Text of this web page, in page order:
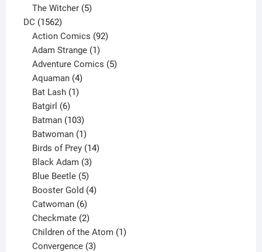
products
The Witcher 5
DC 15621562
products
Action Comics 92
Adam Strange 1
product
Adventure Comics 5
Aquaman 4
products
Bat Lash 1
Batgirl 6
products
Batman 103
products
Batwoman 1
product
Birds of Prey 14
Black Adam 3
products
Blue Beetle 5
products
Booster Gold 4
Catwoman 6
products
Checkmate 2
products
Children of the Atom 1
Convergence 3